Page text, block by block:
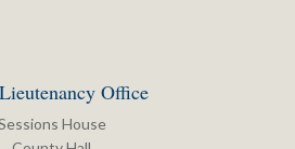
Office
House